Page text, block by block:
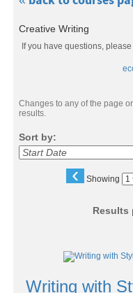
Creative Writing
If you have questions,
Changes to any of the page
results.
Sort by:
‹ Showing
Results
Writing with